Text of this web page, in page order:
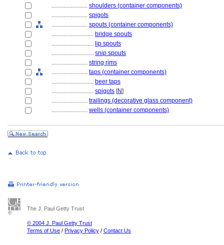
........................ shoulders (container components)
........................ spigots
........................ spouts (container components)
............................ bridge spouts
............................ lip spouts
............................ snip spouts
........................ string rims
........................ taps (container components)
............................ beer taps
............................ spigots [N]
........................ trailings (decorative glass component)
........................ wells (container components)
The J. Paul Getty Trust
© 2004 J. Paul Getty Trust
Terms of Use / Privacy Policy / Contact Us